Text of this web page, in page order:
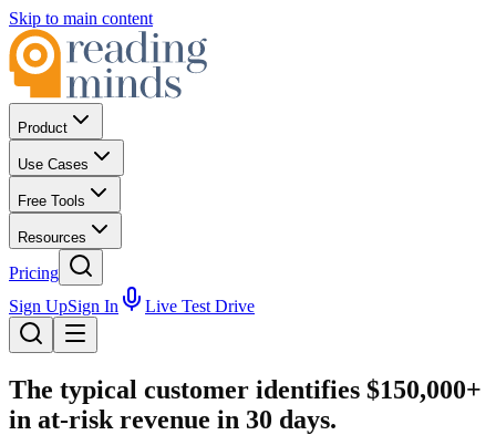
Skip to main content
Product
Use Cases
Free Tools
Resources
Pricing
Sign UpSign In Live Test Drive
The typical customer identifies $150,000+
in at-risk revenue in 30 days.